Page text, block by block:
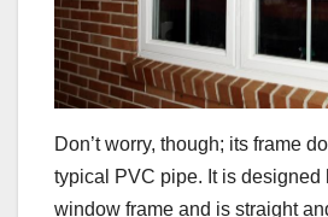
Don’t worry, though; its frame
typical PVC pipe. It is designed
window frame and is straight